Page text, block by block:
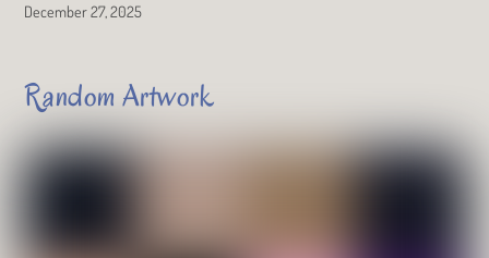
December 27, 2025
Random Artwork